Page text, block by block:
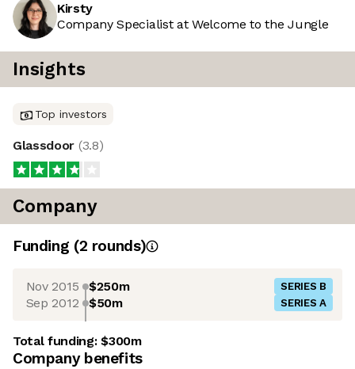
Kirsty
Company Specialist at Welcome to the Jungle
Insights
Top investors
Glassdoor (3.8)
Company
Funding (2 rounds)
Nov 2015 $250m SERIES B
Sep 2012 $50m SERIES A
Total funding:$300m
Company benefits